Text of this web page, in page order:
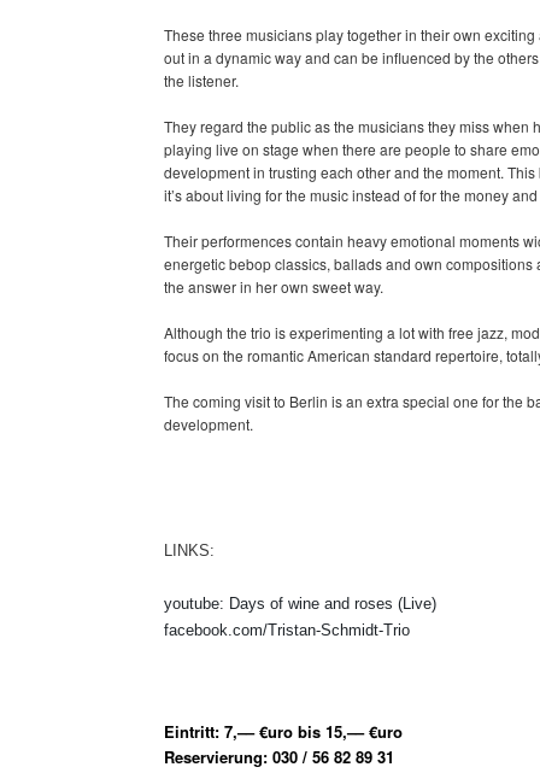
These three musicians play together in their own
out in a dynamic way and can be influenced by the
the listener.
They regard the public as the musicians they miss
playing live on stage when there are people to share
development in trusting each other and the moment.
it’s about living for the music instead of for the money
Their performences contain heavy emotional moments
energetic bebop classics, ballads and own
the answer in her own sweet way.
Although the trio is experimenting a lot with free jazz,
focus on the romantic American standard repertoire,
The coming visit to Berlin is an extra special one for the
development.
LINKS:
youtube: Days of wine and roses (Live)
facebook.com/Tristan-Schmidt-Trio
Eintritt: 7,–– €uro bis 15,–– €uro
Reservierung: 030 / 56 82 89 31